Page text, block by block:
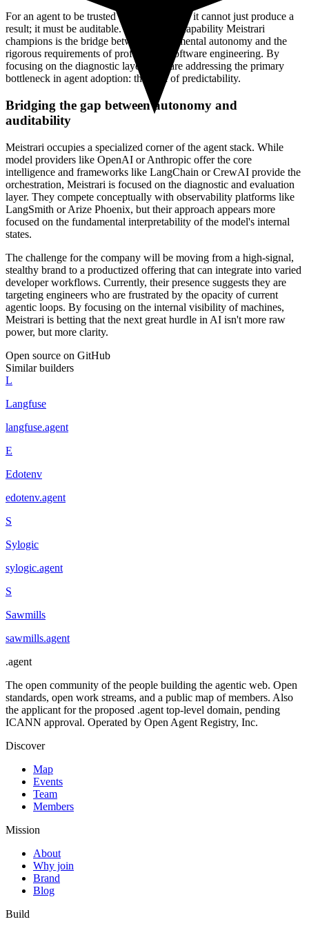
For an agent to be trusted by an enterprise, it cannot just produce a
result; it must be auditable. The peeping capability Meistrari
champions is the bridge between experimental autonomy and the
rigorous requirements of professional software engineering. By
focusing on the diagnostic layer, they are addressing the primary
bottleneck in agent adoption: the lack of predictability.
Bridging the gap between autonomy and
auditability
Meistrari occupies a specialized corner of the agent stack. While
model providers like OpenAI or Anthropic offer the core
intelligence and frameworks like LangChain or CrewAI provide the
orchestration, Meistrari is focused on the diagnostic and evaluation
layer. They compete conceptually with observability platforms like
LangSmith or Arize Phoenix, but their approach appears more
focused on the fundamental interpretability of the model's internal
states.
The challenge for the company will be moving from a high-signal,
stealthy brand to a productized offering that can integrate into varied
developer workflows. Currently, their presence suggests they are
targeting engineers who are frustrated by the opacity of current
agentic loops. By focusing on the internal visibility of machines,
Meistrari is betting that the next great hurdle in AI isn't more raw
power, but more clarity.
Open source on GitHub
Similar builders
L
Langfuse
langfuse.agent
E
Edotenv
edotenv.agent
S
Sylogic
sylogic.agent
S
Sawmills
sawmills.agent
.agent
The open community of the people building the agentic web. Open
standards, open work streams, and a public map of members. Also
the applicant for the proposed .agent top-level domain, pending
ICANN approval. Operated by Open Agent Registry, Inc.
Discover
Map
Events
Team
Members
Mission
About
Why join
Brand
Blog
Build